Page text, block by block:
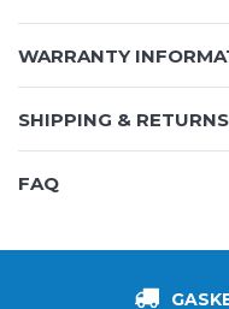
WARRANTY
SHIPPING & RETURNS
FAQ